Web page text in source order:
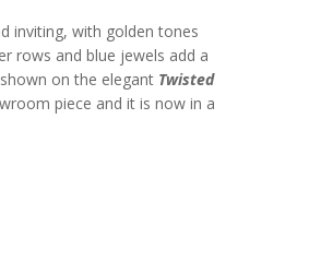
inviting, with golden tones
rows and blue jewels add a
on the elegant Twisted
piece and it is now in a